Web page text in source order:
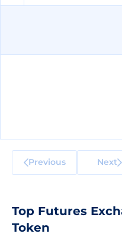
Previous Next
Top Futures
Token